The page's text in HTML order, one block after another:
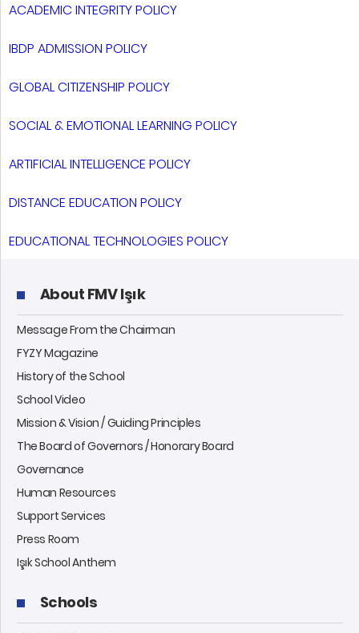
ACADEMIC INTEGRITY POLICY
IBDP ADMISSION POLICY
GLOBAL CITIZENSHIP POLICY
SOCIAL & EMOTIONAL LEARNING POLICY
ARTIFICIAL INTELLIGENCE POLICY
DISTANCE EDUCATION POLICY
EDUCATIONAL TECHNOLOGIES POLICY
About FMV Işık
Message From the Chairman
FYZY Magazine
History of the School
School Video
Mission & Vision / Guiding Principles
The Board of Governors / Honorary Board
Governance
Human Resources
Support Services
Press Room
Işık School Anthem
Schools